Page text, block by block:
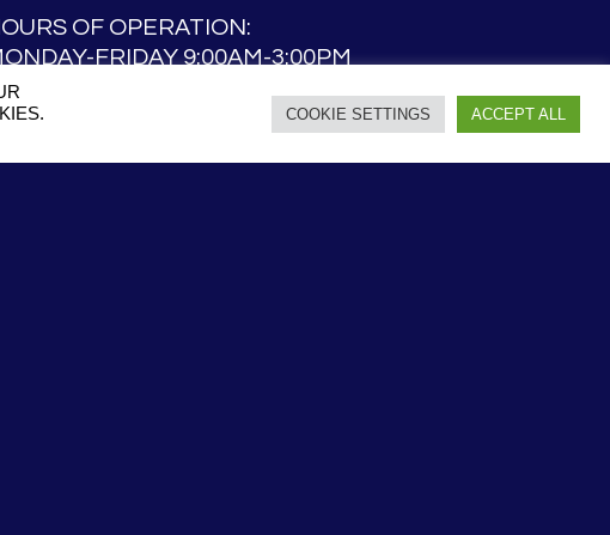
OF OPERATION:
FRIDAY 9:00AM-3:00PM
9:00AM – NOON
COOKIE SETTINGS ACCEPT ALL